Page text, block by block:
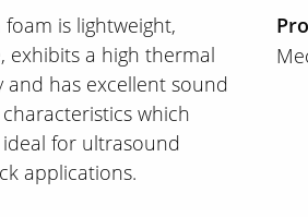
is lightweight,
exhibits a high thermal
and has excellent sound
which
for ultrasound
applications.